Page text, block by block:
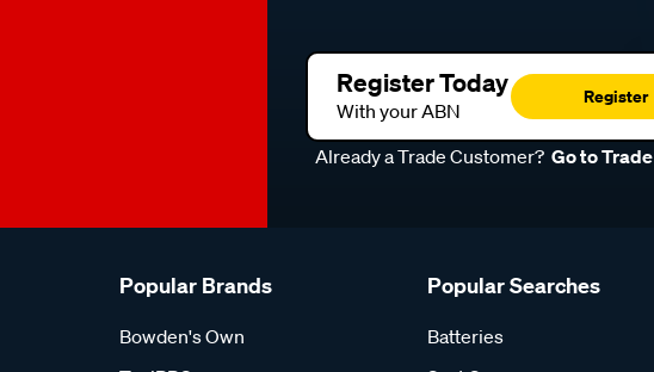
Register Today
With your ABN
Register
Already a Trade Customer? Go to Trade
Popular Brands
Bowden's Own
Popular Searches
Batteries